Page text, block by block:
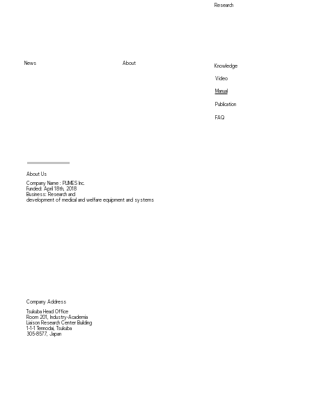
Research
News About
Knowledge
Video
Manual
Publication
FAQ
About Us
Company Name : PLIMES Inc.
Funded: April 18th,2018
Business: Research and
development of medical and welfare equipment and systems
Company Address
Tsukuba Head Office
Room 201, Industry-Academia
Liaison Research Center Building
1-1-1 Tennodai, Tsukuba
305-8577, Japan